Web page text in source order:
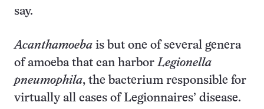
say.
Acanthamoeba is but one of several genera
of amoeba that can harbor Legionella
pneumophila, the bacterium responsible for
virtually all cases of Legionnaires’ disease.